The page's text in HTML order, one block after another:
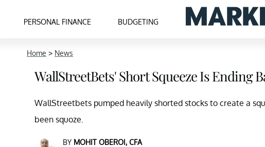
PERSONAL FINANCE BUDGETING
Home > News
WallStreetBets' Short Squeeze Is Ending
WallStreetbets pumped heavily shorted stocks to create a
been squoze.
BY MOHIT OBEROI, CFA